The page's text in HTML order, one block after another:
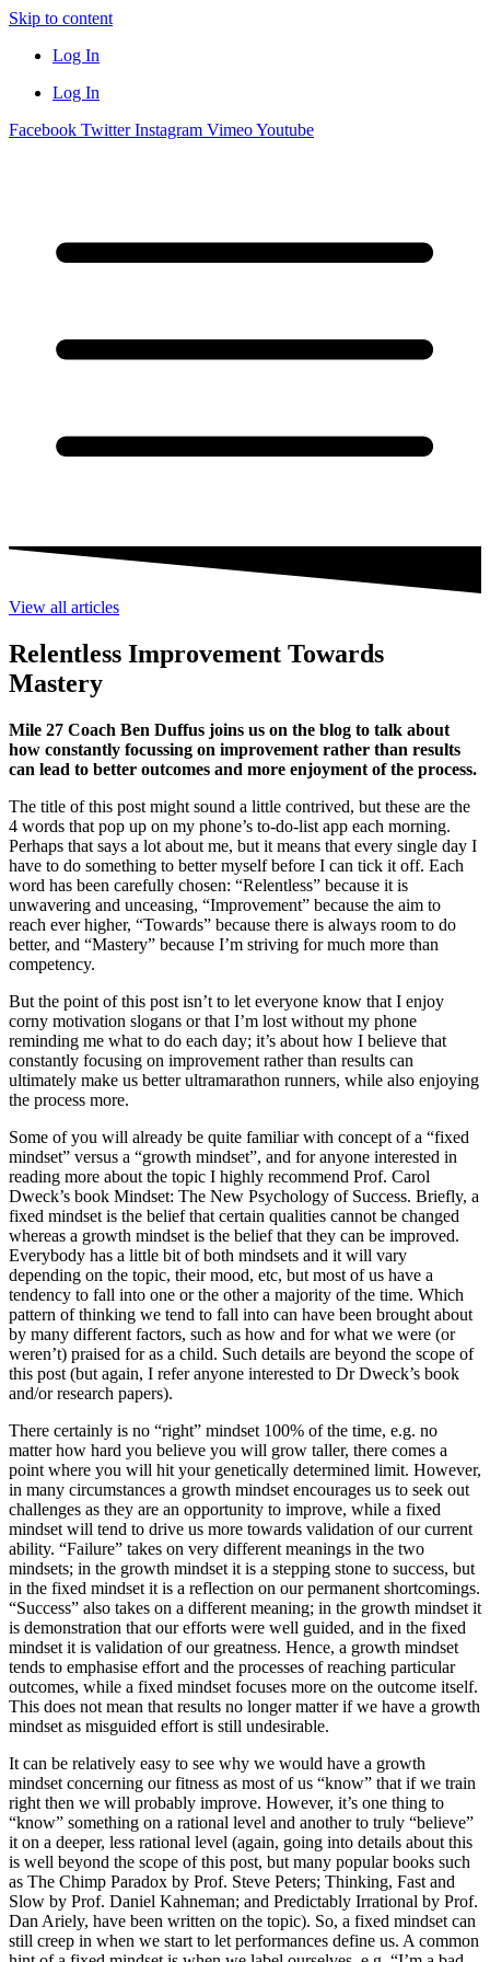
Skip to content
Log In
Log In
Facebook Twitter Instagram VimeoYoutube
View all articles
Relentless Improvement Towards
Mastery
Mile 27 Coach Ben Duffus joins us on the blog to talk about
how constantly focussing on improvement rather than results
can lead to better outcomes and more enjoyment of the process.
The title of this post might sound a little contrived, but these are the
4 words that pop up on my phone’s to-do-list app each morning.
Perhaps that says a lot about me, but it means that every single day I
have to do something to better myself before I can tick it off. Each
word has been carefully chosen: “Relentless” because it is
unwavering and unceasing, “Improvement” because the aim to
reach ever higher, “Towards” because there is always room to do
better, and “Mastery” because I’m striving for much more than
competency.
But the point of this post isn’t to let everyone know that I enjoy
corny motivation slogans or that I’m lost without my phone
reminding me what to do each day; it’s about how I believe that
constantly focusing on improvement rather than results can
ultimately make us better ultramarathon runners, while also enjoying
the process more.
Some of you will already be quite familiar with concept of a “fixed
mindset” versus a “growth mindset”, and for anyone interested in
reading more about the topic I highly recommend Prof. Carol
Dweck’s book Mindset: The New Psychology of Success. Briefly, a
fixed mindset is the belief that certain qualities cannot be changed
whereas a growth mindset is the belief that they can be improved.
Everybody has a little bit of both mindsets and it will vary
depending on the topic, their mood, etc, but most of us have a
tendency to fall into one or the other a majority of the time. Which
pattern of thinking we tend to fall into can have been brought about
by many different factors, such as how and for what we were (or
weren’t) praised for as a child. Such details are beyond the scope of
this post (but again, I refer anyone interested to Dr Dweck’s book
and/or research papers).
There certainly is no “right” mindset 100% of the time, e.g. no
matter how hard you believe you will grow taller, there comes a
point where you will hit your genetically determined limit. However,
in many circumstances a growth mindset encourages us to seek out
challenges as they are an opportunity to improve, while a fixed
mindset will tend to drive us more towards validation of our current
ability. “Failure” takes on very different meanings in the two
mindsets; in the growth mindset it is a stepping stone to success, but
in the fixed mindset it is a reflection on our permanent shortcomings.
“Success” also takes on a different meaning; in the growth mindset it
is demonstration that our efforts were well guided, and in the fixed
mindset it is validation of our greatness. Hence, a growth mindset
tends to emphasise effort and the processes of reaching particular
outcomes, while a fixed mindset focuses more on the outcome itself.
This does not mean that results no longer matter if we have a growth
mindset as misguided effort is still undesirable.
It can be relatively easy to see why we would have a growth
mindset concerning our fitness as most of us “know” that if we train
right then we will probably improve. However, it’s one thing to
“know” something on a rational level and another to truly “believe”
it on a deeper, less rational level (again, going into details about this
is well beyond the scope of this post, but many popular books such
as The Chimp Paradox by Prof. Steve Peters; Thinking, Fast and
Slow by Prof. Daniel Kahneman; and Predictably Irrational by Prof.
Dan Ariely, have been written on the topic). So, a fixed mindset can
still creep in when we start to let performances define us. A common